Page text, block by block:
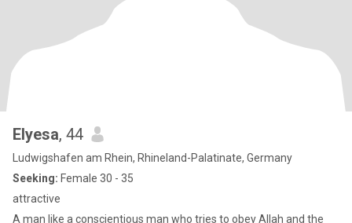
Elyesa, 44
Ludwigshafen am Rhein, Rhineland-Palatinate, Germany
Seeking: Female 30 - 35
attractive
A man like a conscientious man who tries to obey Allah and the